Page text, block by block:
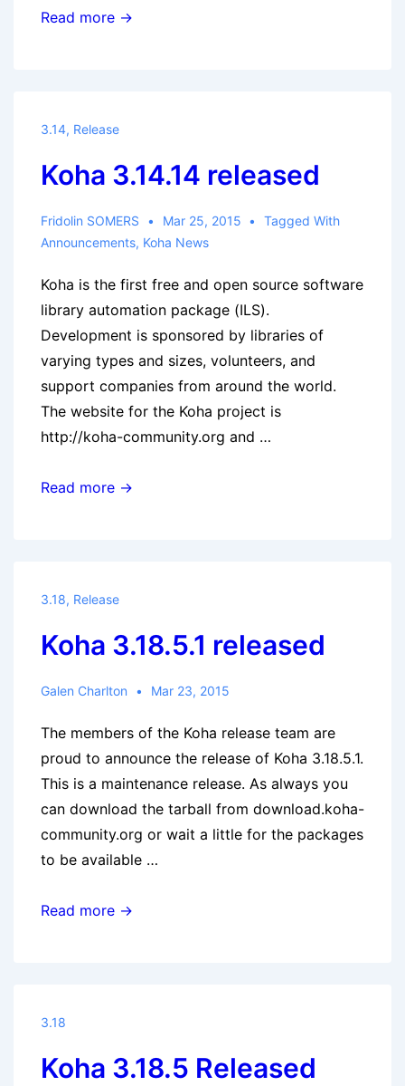
Koha
Read more →
3.14, Release
Koha 3.14.14 released
Fridolin SOMERS Mar 25, 2015
Tagged With
Announcements, Koha News
Koha is the first free and open source software
library automation package (ILS).
Development is sponsored by libraries of
varying types and sizes, volunteers, and
support companies from around the world.
The website for the Koha project is
http://koha-community.org and …
Koha
Read more →
3.18, Release
Koha 3.18.5.1 released
Galen Charlton Mar 23, 2015
The members of the Koha release team are
proud to announce the release of Koha 3.18.5.1.
This is a maintenance release. As always you
can download the tarball from download.koha-
community.org or wait a little for the packages
to be available …
Koha
Read more →
3.18
Koha 3.18.5 Released